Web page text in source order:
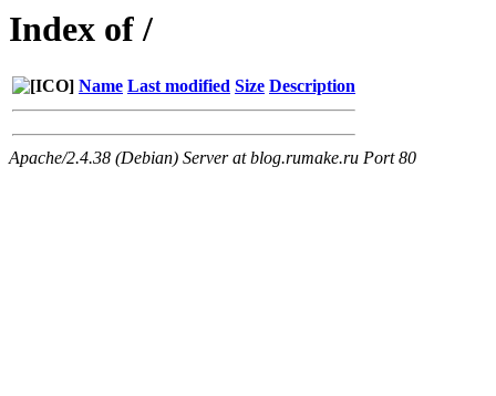
Index of /
Name Last modified Size Description
Apache/2.4.38 (Debian) Server at blog.rumake.ru Port 80